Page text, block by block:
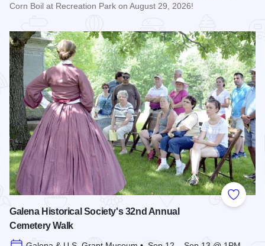
Corn Boil at Recreation Park on August 29, 2026!
Add to
Galena Historical Society's 32nd Annual
Cemetery Walk